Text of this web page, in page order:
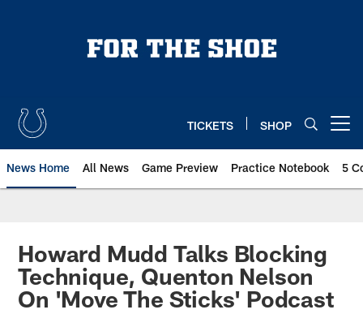
TICKETS SHOP
News Home All News Game Preview Practice Notebook 5
Howard Mudd Talks Blocking
Technique, Quenton Nelson
On 'Move The Sticks' Podcast